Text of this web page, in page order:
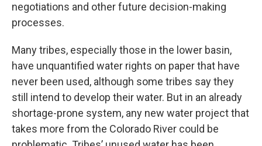
negotiations and other future decision-making
processes.
Many tribes, especially those in the lower basin,
have unquantified water rights on paper that have
never been used, although some tribes say they
still intend to develop their water. But in an already
shortage-prone system, any new water project that
takes more from the Colorado River could be